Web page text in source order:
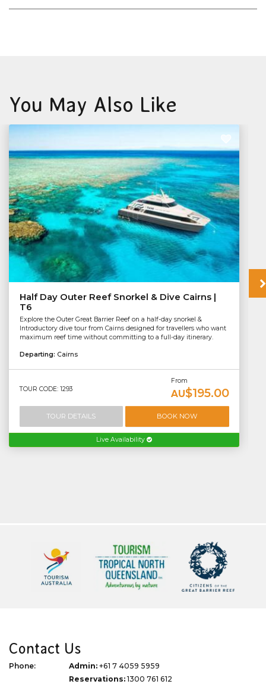
You May Also Like
Half Day Outer Reef Snorkel & Dive Cairns |
T6
Explore the Outer Great Barrier Reef on a half-day snorkel &
Introductory dive tour from Cairns designed for travellers who want
maximum reef time without committing to a full-day itinerary.
Departing: Cairns
TOUR CODE: 1293
From
AU$195.00
TOUR DETAILS BOOK NOW
Live Availability
Contact Us
Phone: Admin: +61 7 4059 5959
Reservations:1300 761 612